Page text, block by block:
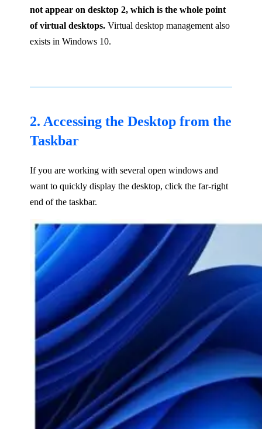
not appear on desktop 2, which is the whole point
of virtual desktops. Virtual desktop management also
exists in Windows 10.
2. Accessing the Desktop from the
Taskbar
If you are working with several open windows and
want to quickly display the desktop, click the far-right
end of the taskbar.